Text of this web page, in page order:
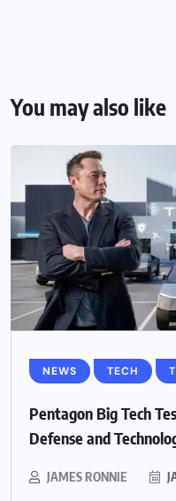
You may also like
NEWS TECH
Pentagon Big Tech
Defense and
JAMES RONNIE